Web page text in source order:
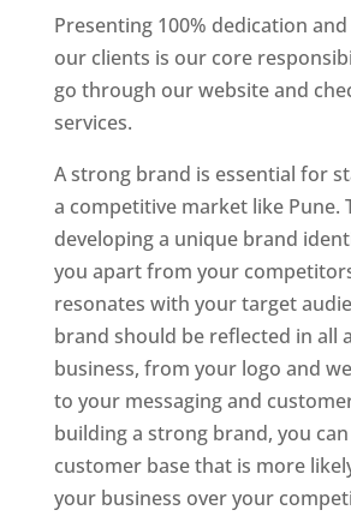
Presenting 100% dedication
our clients is our core
go through our website and
services.
A strong brand is essential for
a competitive market like Pune.
developing a unique brand
you apart from your
resonates with your target
brand should be reflected in all
business, from your logo and
to your messaging and
building a strong brand, you
customer base that is more
your business over your